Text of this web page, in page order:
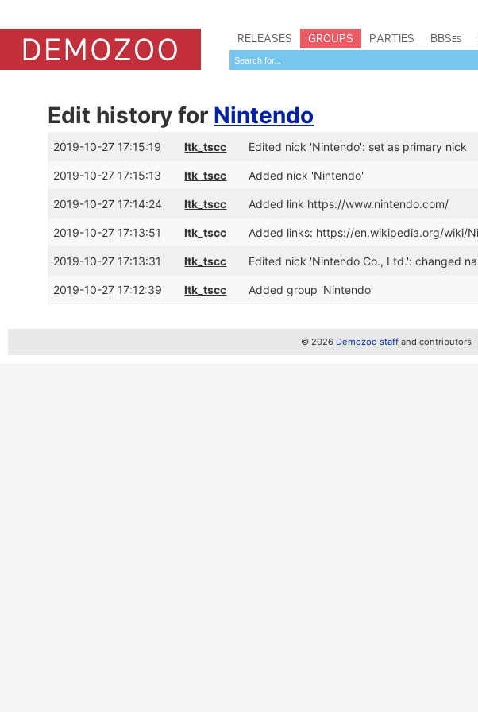
RELEASES GROUPS PARTIES BBSes
Edit history for Nintendo
2019-10-27 17:15:19 ltk_tscc Edited nick 'Nintendo': set as primary nick
2019-10-27 17:15:13 ltk_tscc Added nick 'Nintendo'
2019-10-27 17:14:24 ltk_tscc Added link https://www.nintendo.com/
2019-10-27 17:13:51 ltk_tscc Added links: https://en.wikipedia.org/wiki/
2019-10-27 17:13:31 ltk_tscc Edited nick 'Nintendo Co., Ltd.': changed
2019-10-27 17:12:39 ltk_tscc Added group 'Nintendo'
© 2026 Demozoo staff and contributors